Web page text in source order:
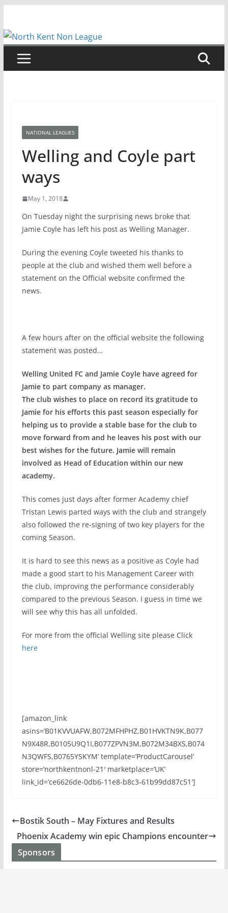
content
NATIONAL LEAGUES
Welling and Coyle part
ways
May 1, 2018
On Tuesday night the surprising news broke that
Jamie Coyle has left his post as Welling Manager.
During the evening Coyle tweeted his thanks to
people at the club and wished them well before a
statement on the Official website confirmed the
news.
A few hours after on the official website the following
statement was posted…
Welling United FC and Jamie Coyle have agreed for
Jamie to part company as manager.
The club wishes to place on record its gratitude to
Jamie for his efforts this past season especially for
helping us to provide a stable base for the club to
move forward from and he leaves his post with our
best wishes for the future. Jamie will remain
involved as Head of Education within our new
academy.
This comes just days after former Academy chief
Tristan Lewis parted ways with the club and strangely
also followed the re-signing of two key players for the
coming Season.
It is hard to see this news as a positive as Coyle had
made a good start to his Management Career with
the club, improving the performance considerably
compared to the previous Season. I guess in time we
will see why this has all unfolded.
For more from the official Welling site please Click
here
[amazon_link
asins=’B01KVVUAFW,B072MFHPHZ,B01HVKTN9K,B077
N9X48R,B0105U9Q1I,B077ZPVN3M,B072M34BXS,B074
N3QWFS,B0765YSKYM’ template=’ProductCarousel’
store=’northkentnonl-21′ marketplace=’UK’
link_id=’ce6626de-0db6-11e8-b8c3-61b99dd87c51′]
Bostik South – May Fixtures and Results
Phoenix Academy win epic Champions encounter
Sponsors